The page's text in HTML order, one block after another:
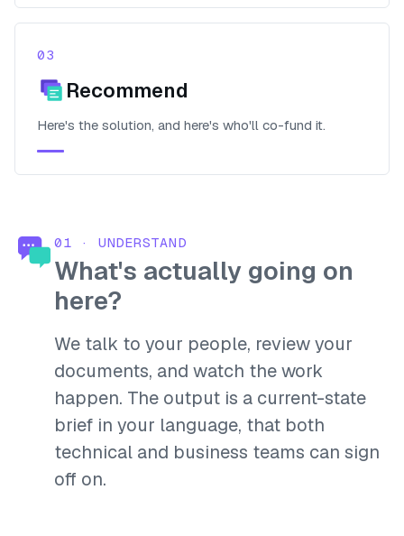
03
Recommend
Here's the solution, and here's who'll co-fund it.
01 · UNDERSTAND
What's actually going on
here?
We talk to your people, review your
documents, and watch the work
happen. The output is a current-state
brief in your language, that both
technical and business teams can sign
off on.